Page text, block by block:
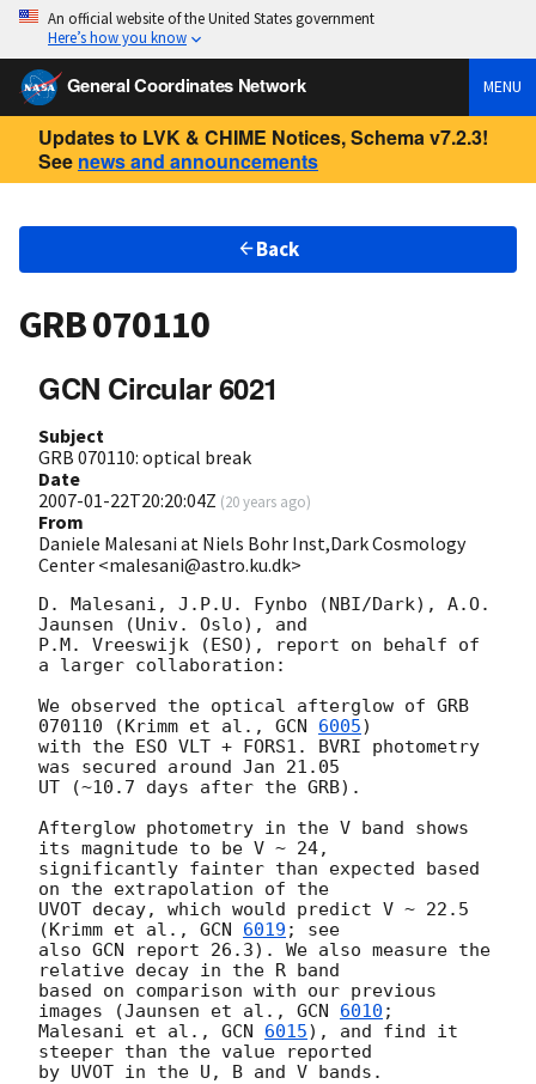
An official website of the United States government
Here’s how you know
General Coordinates Network MENU
Updates to LVK & CHIME Notices, Schema v7.2.3!
See news and announcements
Back
GRB 070110
GCN Circular 6021
Subject
GRB 070110: optical break
Date
2007-01-22T20:20:04Z (20 years ago)
From
Daniele Malesani at Niels Bohr Inst,Dark Cosmology
Center <malesani@astro.ku.dk>
D. Malesani, J.P.U. Fynbo (NBI/Dark), A.O.
Jaunsen (Univ. Oslo), and
P.M. Vreeswijk (ESO), report on behalf of
a larger collaboration:
We observed the optical afterglow of GRB
070110 (Krimm et al., GCN 6005)
with the ESO VLT + FORS1. BVRI photometry
was secured around Jan 21.05
UT (~10.7 days after the GRB).
Afterglow photometry in the V band shows
its magnitude to be V ~ 24,
significantly fainter than expected based
on the extrapolation of the
UVOT decay, which would predict V ~ 22.5
(Krimm et al., GCN 6019 ; see
also GCN report 26.3). We also measure the
relative decay in the R band
based on comparison with our previous
images (Jaunsen et al., GCN 6010 ;
Malesani et al., GCN 6015), and find it
steeper than the value reported
by UVOT in the U, B and V bands.